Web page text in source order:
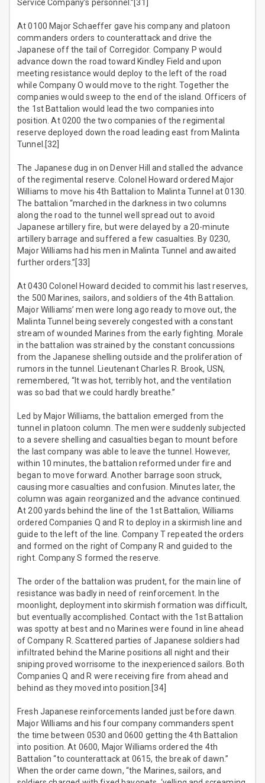
Service Company’s personnel.”[31]
At 0100 Major Schaeffer gave his company and platoon
commanders orders to counterattack and drive the
Japanese off the tail of Corregidor. Company P would
advance down the road toward Kindley Field and upon
meeting resistance would deploy to the left of the road
while Company O would move to the right. Together the
companies would sweep to the end of the island. Officers of
the 1st Battalion would lead the two companies into
position. At 0200 the two companies of the regimental
reserve deployed down the road leading east from Malinta
Tunnel.[32]
The Japanese dug in on Denver Hill and stalled the advance
of the regimental reserve. Colonel Howard ordered Major
Williams to move his 4th Battalion to Malinta Tunnel at 0130.
The battalion “marched in the darkness in two columns
along the road to the tunnel well spread out to avoid
Japanese artillery fire, but were delayed by a 20-minute
artillery barrage and suffered a few casualties. By 0230,
Major Williams had his men in Malinta Tunnel and awaited
further orders.”[33]
At 0430 Colonel Howard decided to commit his last reserves,
the 500 Marines, sailors, and soldiers of the 4th Battalion.
Major Williams’ men were long ago ready to move out, the
Malinta Tunnel being severely congested with a constant
stream of wounded Marines from the early fighting. Morale
in the battalion was strained by the constant concussions
from the Japanese shelling outside and the proliferation of
rumors in the tunnel. Lieutenant Charles R. Brook, USN,
remembered, “It was hot, terribly hot, and the ventilation
was so bad that we could hardly breathe.”
Led by Major Williams, the battalion emerged from the
tunnel in platoon column. The men were suddenly subjected
to a severe shelling and casualties began to mount before
the last company was able to leave the tunnel. However,
within 10 minutes, the battalion reformed under fire and
began to move forward. Another barrage soon struck,
causing more casualties and confusion. Minutes later, the
column was again reorganized and the advance continued.
At 200 yards behind the line of the 1st Battalion, Williams
ordered Companies Q and R to deploy in a skirmish line and
guide to the left of the line. Company T repeated the orders
and formed on the right of Company R and guided to the
right. Company S formed the reserve.
The order of the battalion was prudent, for the main line of
resistance was badly in need of reinforcement. In the
moonlight, deployment into skirmish formation was difficult,
but eventually accomplished. Contact with the 1st Battalion
was spotty at best and no Marines were found in line ahead
of Company R. Scattered parties of Japanese soldiers had
infiltrated behind the Marine positions all night and their
sniping proved worrisome to the inexperienced sailors. Both
Companies Q and R were receiving fire from ahead and
behind as they moved into position.[34]
Fresh Japanese reinforcements landed just before dawn.
Major Williams and his four company commanders spent
the time between 0530 and 0600 getting the 4th Battalion
into position. At 0600, Major Williams ordered the 4th
Battalion “to counterattack at 0615, the break of dawn.”
When the order came down, “the Marines, sailors, and